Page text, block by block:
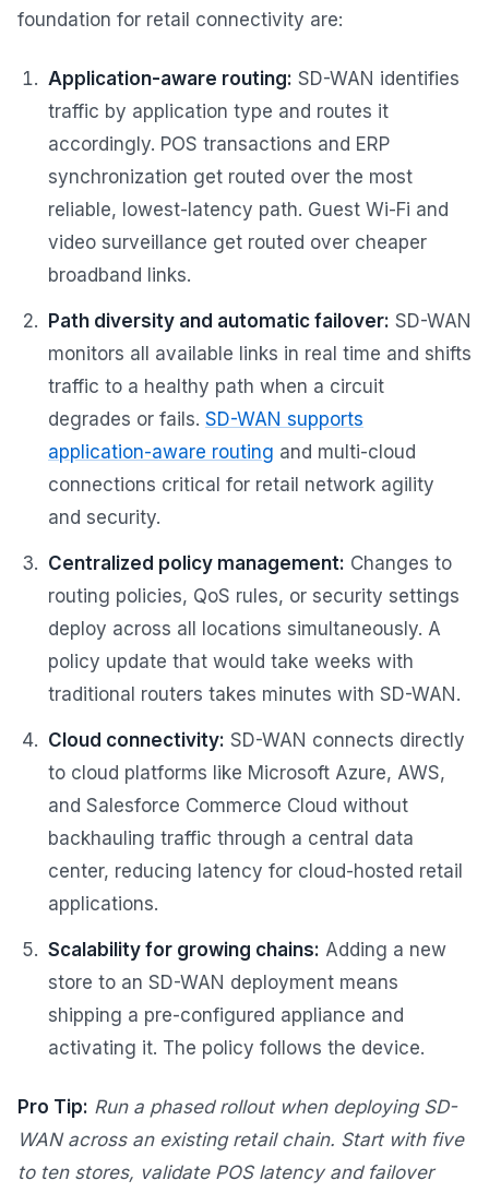
foundation for retail connectivity are:
Application-aware routing: SD-WAN identifies
traffic by application type and routes it
accordingly. POS transactions and ERP
synchronization get routed over the most
reliable, lowest-latency path. Guest Wi-Fi and
video surveillance get routed over cheaper
broadband links.
Path diversity and automatic failover: SD-WAN
monitors all available links in real time and shifts
traffic to a healthy path when a circuit
degrades or fails. SD-WAN supports
application-aware routing and multi-cloud
connections critical for retail network agility
and security.
Centralized policy management: Changes to
routing policies, QoS rules, or security settings
deploy across all locations simultaneously. A
policy update that would take weeks with
traditional routers takes minutes with SD-WAN.
Cloud connectivity: SD-WAN connects directly
to cloud platforms like Microsoft Azure, AWS,
and Salesforce Commerce Cloud without
backhauling traffic through a central data
center, reducing latency for cloud-hosted retail
applications.
Scalability for growing chains: Adding a new
store to an SD-WAN deployment means
shipping a pre-configured appliance and
activating it. The policy follows the device.
Pro Tip: Run a phased rollout when deploying SD-
WAN across an existing retail chain. Start with five
to ten stores, validate POS latency and failover